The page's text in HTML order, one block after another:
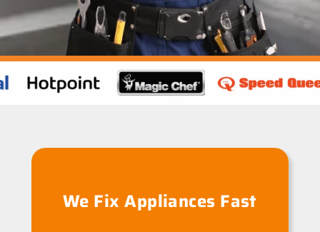
We Fix Appliances Fast